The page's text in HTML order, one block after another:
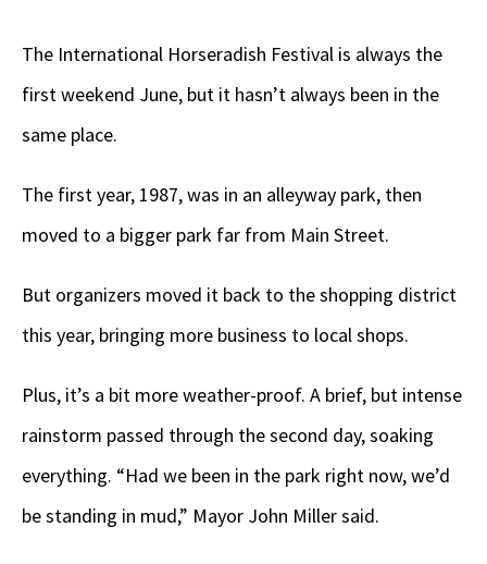
The International Horseradish Festival is always the
first weekend June, but it hasn’t always been in the
same place.
The first year, 1987, was in an alleyway park, then
moved to a bigger park far from Main Street.
But organizers moved it back to the shopping district
this year, bringing more business to local shops.
Plus, it’s a bit more weather-proof. A brief, but intense
rainstorm passed through the second day, soaking
everything. “Had we been in the park right now, we’d
be standing in mud,” Mayor John Miller said.